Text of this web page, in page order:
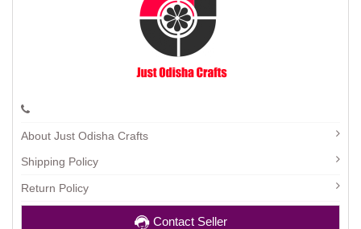
About Just Odisha Crafts
Shipping Policy
Return Policy
Contact Seller